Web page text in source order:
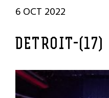
6 OCT 2022
DETROIT-(17)